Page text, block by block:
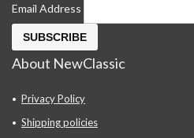
Email Address
About NewClassic
Privacy Policy
Shipping policies